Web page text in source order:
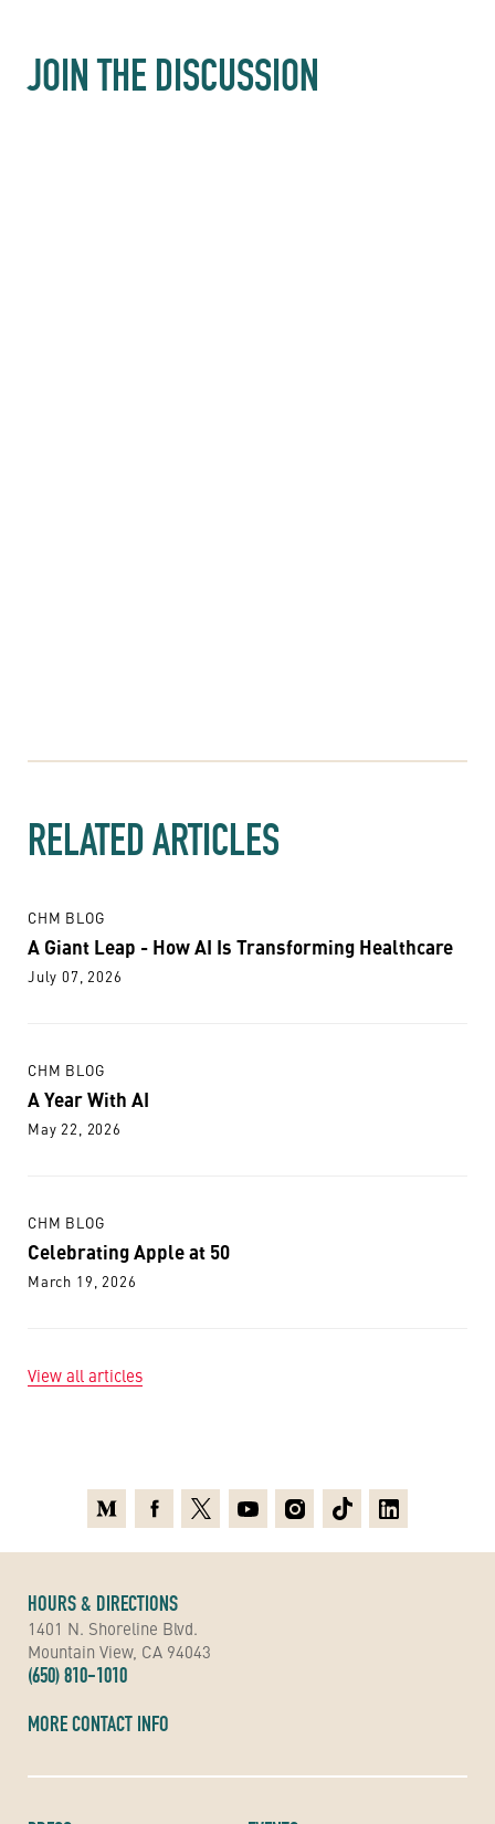
JOIN THE DISCUSSION
RELATED ARTICLES
CHM BLOG
A Giant Leap - How AI Is Transforming Healthcare
July 07, 2026
CHM BLOG
A Year With AI
May 22, 2026
CHM BLOG
Celebrating Apple at 50
March 19, 2026
View all articles
HOURS & DIRECTIONS
1401 N. Shoreline Blvd.
Mountain View, CA 94043
(650) 810-1010
MORE CONTACT INFO
MediumFacebook
X YoutubeInstagramTikTokLinkedin